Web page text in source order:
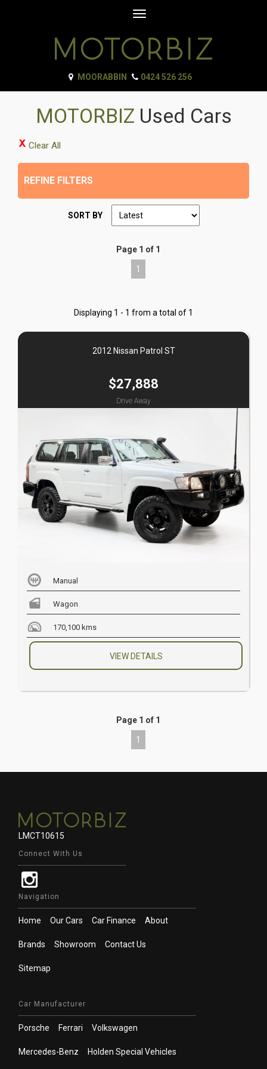
Toggle
MOORABBIN 0424 526 256
MOTORBIZ Used Cars
Clear All
REFINE FILTERS
SORT BY
Page 1 of 1
1
Displaying 1 - 1 from a total of 1
2012 Nissan Patrol ST
$27,888
Drive Away
Manual
Wagon
170,100 kms
VIEW DETAILS
Page 1 of 1
1
LMCT10615
Connect With Us
Navigation
Home Our Cars Car Finance About
Brands Showroom Contact Us
Sitemap
Car Manufacturer
Porsche Ferrari Volkswagen
Mercedes-Benz Holden Special Vehicles